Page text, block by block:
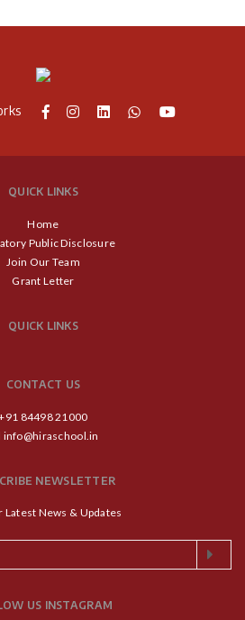
QUICK LINKS
Home
Public Disclosure
Join Our Team
Grant Letter
QUICK LINKS
CONTACT US
84498 21000
info@hiraschool.in
NEWSLETTER
Latest News & Updates
US INSTAGRAM